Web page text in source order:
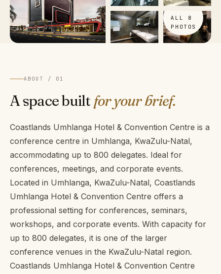
ALL 8
PHOTOS
ABOUT / 01
A space built for your brief.
Coastlands Umhlanga Hotel & Convention Centre is a
conference centre in Umhlanga, KwaZulu-Natal,
accommodating up to 800 delegates. Ideal for
conferences, meetings, and corporate events.
Located in Umhlanga, KwaZulu-Natal, Coastlands
Umhlanga Hotel & Convention Centre offers a
professional setting for conferences, seminars,
workshops, and corporate events. With capacity for
up to 800 delegates, it is one of the larger
conference venues in the KwaZulu-Natal region.
Coastlands Umhlanga Hotel & Convention Centre